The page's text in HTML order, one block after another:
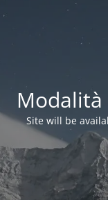
Site will be